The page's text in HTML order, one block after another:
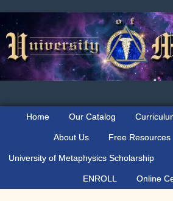
to
primary
navigation
to
main
content
to
primary
sidebar
Home Our Catalog
About Us Free Resources
University of Metaphysics Scholarship
ENROLL Online